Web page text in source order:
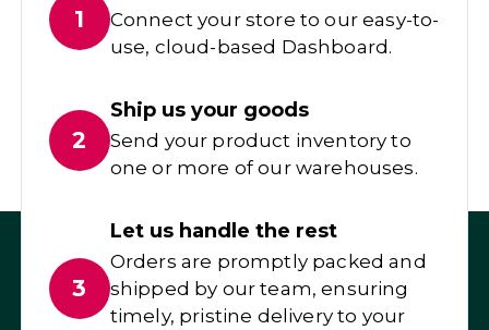
1
Connect your store to our easy-to-
use, cloud-based Dashboard.
2
Ship us your goods
Send your product inventory to
one or more of our warehouses.
3
Let us handle the rest
Orders are promptly packed and
shipped by our team, ensuring
timely, pristine delivery to your